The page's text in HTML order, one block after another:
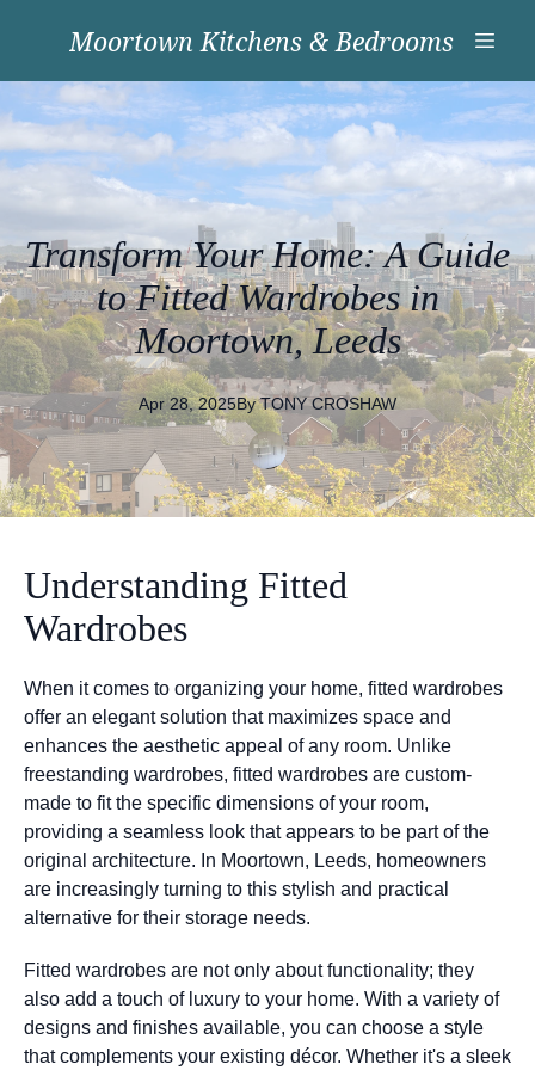
Moortown Kitchens & Bedrooms
Transform Your Home: A Guide
to Fitted Wardrobes in
Moortown, Leeds
Apr 28, 2025By TONY CROSHAW
Understanding Fitted
Wardrobes
When it comes to organizing your home, fitted wardrobes
offer an elegant solution that maximizes space and
enhances the aesthetic appeal of any room. Unlike
freestanding wardrobes, fitted wardrobes are custom-
made to fit the specific dimensions of your room,
providing a seamless look that appears to be part of the
original architecture. In Moortown, Leeds, homeowners
are increasingly turning to this stylish and practical
alternative for their storage needs.
Fitted wardrobes are not only about functionality; they
also add a touch of luxury to your home. With a variety of
designs and finishes available, you can choose a style
that complements your existing décor. Whether it's a sleek